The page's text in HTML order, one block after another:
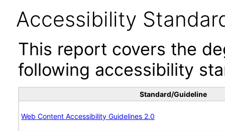
Accessibility
This report covers the
following accessibility
Standard/Guideline
Web Content Accessibility Guidelines 2.0